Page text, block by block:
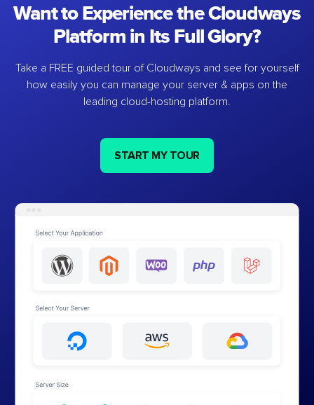
Want to Experience the Cloudways
Platform in Its Full Glory?
Take a FREE guided tour of Cloudways and see for yourself
how easily you can manage your server & apps on the
leading cloud-hosting platform.
START MY TOUR